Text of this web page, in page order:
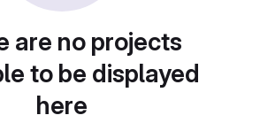
are no projects
to be displayed
here